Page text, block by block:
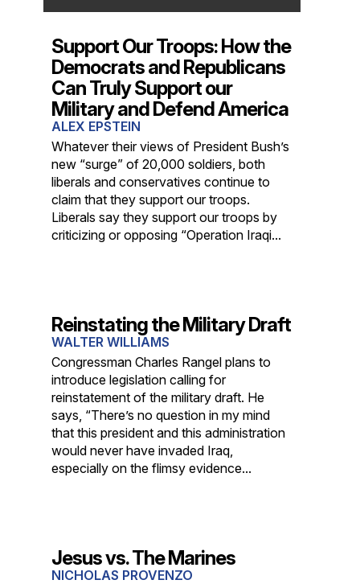
Support Our Troops: How the
Democrats and Republicans
Can Truly Support our
Military and Defend America
ALEX EPSTEIN
Whatever their views of President Bush’s
new “surge” of 20,000 soldiers, both
liberals and conservatives continue to
claim that they support our troops.
Liberals say they support our troops by
criticizing or opposing “Operation Iraqi...
Reinstating the Military Draft
WALTER WILLIAMS
Congressman Charles Rangel plans to
introduce legislation calling for
reinstatement of the military draft. He
says, “There’s no question in my mind
that this president and this administration
would never have invaded Iraq,
especially on the flimsy evidence...
Jesus vs. The Marines
NICHOLAS PROVENZO